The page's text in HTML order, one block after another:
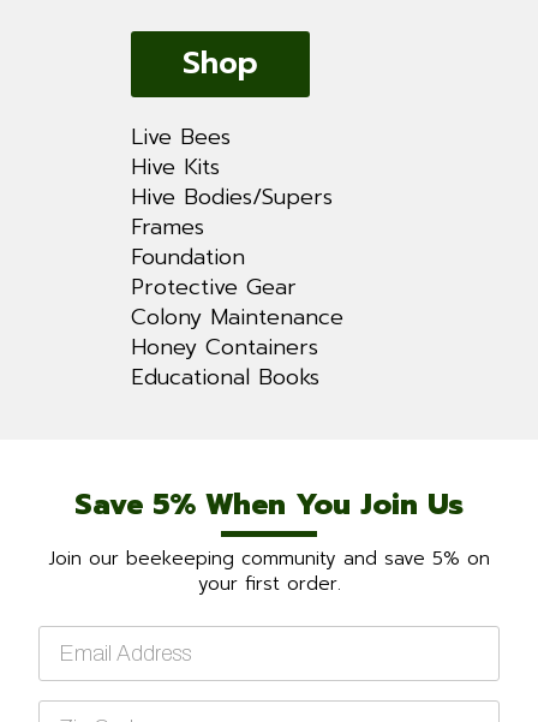
Shop
Live Bees
Hive Kits
Hive Bodies/Supers
Frames
Foundation
Protective Gear
Colony Maintenance
Honey Containers
Educational Books
Save 5% When You Join Us
Join our beekeeping community and save 5% on
your first order.
Email
Zip